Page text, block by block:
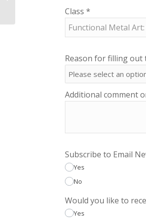
Class*
Reason for filling
Additional comment
Subscribe to Email
Yes
No
Would you like to
Yes